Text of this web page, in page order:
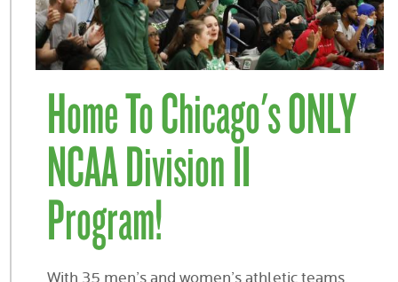
Home To Chicago's ONLY
NCAA Division II
Program!
With 35 men’s and women’s athletic teams,